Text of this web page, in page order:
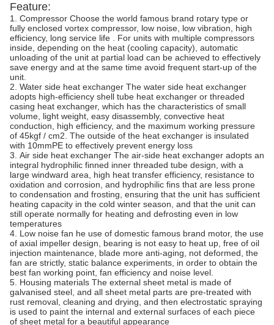
Feature:
1. Compressor Choose the world famous brand rotary type or
fully enclosed vortex compressor, low noise, low vibration, high
efficiency, long service life . For units with multiple compressors
inside, depending on the heat (cooling capacity), automatic
unloading of the unit at partial load can be achieved to effectively
save energy and at the same time avoid frequent start-up of the
unit.
2. Water side heat exchanger The water side heat exchanger
adopts high-efficiency shell tube heat exchanger or threaded
casing heat exchanger, which has the characteristics of small
volume, light weight, easy disassembly, convective heat
conduction, high efficiency, and the maximum working pressure
of 45kgf / cm2. The outside of the heat exchanger is insulated
with 10mmPE to effectively prevent energy loss
3. Air side heat exchanger The air-side heat exchanger adopts an
integral hydrophilic finned inner threaded tube design, with a
large windward area, high heat transfer efficiency, resistance to
oxidation and corrosion, and hydrophilic fins that are less prone
to condensation and frosting, ensuring that the unit has sufficient
heating capacity in the cold winter season, and that the unit can
still operate normally for heating and defrosting even in low
temperatures
4. Low noise fan he use of domestic famous brand motor, the use
of axial impeller design, bearing is not easy to heat up, free of oil
injection maintenance, blade more anti-aging, not deformed, the
fan are strictly, static balance experiments, in order to obtain the
best fan working point, fan efficiency and noise level.
5. Housing materials The external sheet metal is made of
galvanised steel, and all sheet metal parts are pre-treated with
rust removal, cleaning and drying, and then electrostatic spraying
is used to paint the internal and external surfaces of each piece
of sheet metal for a beautiful appearance